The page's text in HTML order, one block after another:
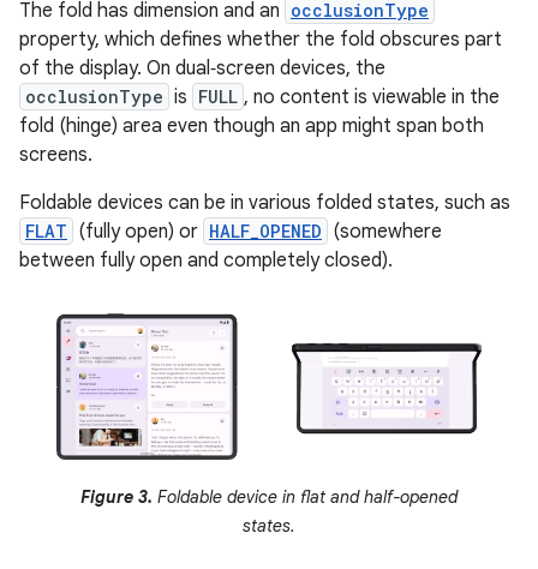
The fold has dimension and an occlusionType
property, which defines whether the fold obscures part
of the display. On dual‑screen devices, the
occlusionType is FULL , no content is viewable in the
fold (hinge) area even though an app might span both
screens.
Foldable devices can be in various folded states, such as
FLAT (fully open) or HALF_OPENED (somewhere
between fully open and completely closed).
Figure 3. Foldable device in flat and half-opened
states.